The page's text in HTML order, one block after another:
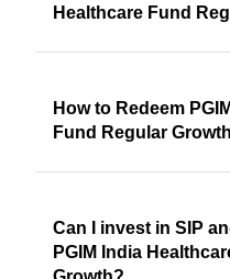
Healthcare Fund
How to Redeem
Fund Regular
Can I invest in SIP
PGIM India